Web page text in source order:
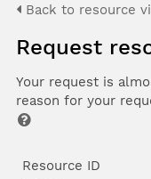
Back to resource
Request
Your request is
reason for your
Resource ID